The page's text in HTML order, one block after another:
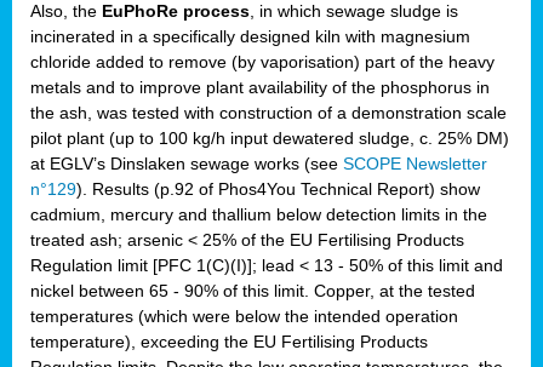
Also, the EuPhoRe process, in which sewage sludge is
incinerated in a specifically designed kiln with magnesium
chloride added to remove (by vaporisation) part of the heavy
metals and to improve plant availability of the phosphorus in
the ash, was tested with construction of a demonstration scale
pilot plant (up to 100 kg/h input dewatered sludge, c. 25% DM)
at EGLV’s Dinslaken sewage works (see SCOPE Newsletter
n°129). Results (p.92 of Phos4You Technical Report) show
cadmium, mercury and thallium below detection limits in the
treated ash; arsenic < 25% of the EU Fertilising Products
Regulation limit [PFC 1(C)(I)]; lead < 13 - 50% of this limit and
nickel between 65 - 90% of this limit. Copper, at the tested
temperatures (which were below the intended operation
temperature), exceeding the EU Fertilising Products